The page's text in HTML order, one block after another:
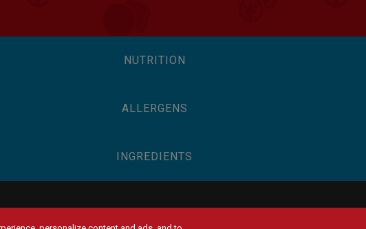
NUTRITION
ALLERGENS
INGREDIENTS